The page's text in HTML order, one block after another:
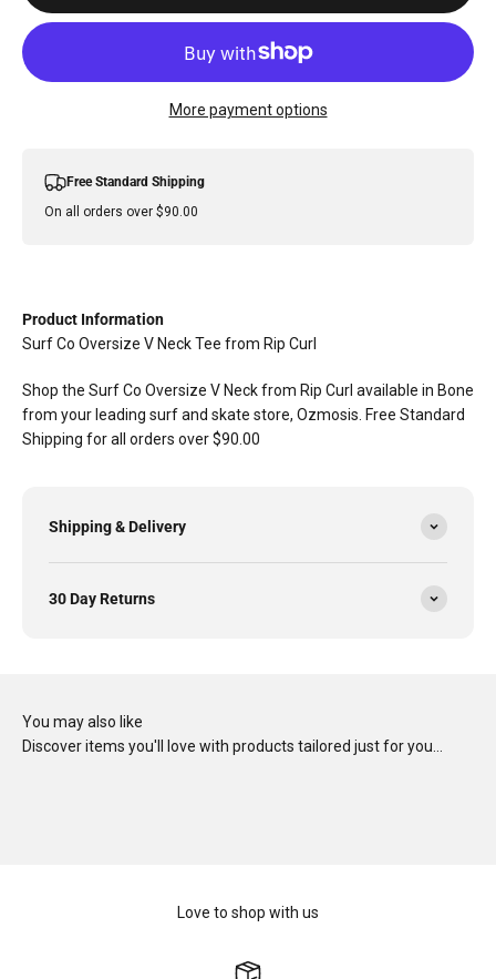
More payment options
Free Standard Shipping
On all orders over $90.00
Product Information
Surf Co Oversize V Neck Tee from Rip Curl
Shop the Surf Co Oversize V Neck from Rip Curl available in Bone
from your leading surf and skate store, Ozmosis. Free Standard
Shipping for all orders over $90.00
Shipping & Delivery
30 Day Returns
You may also like
Discover items you'll love with products tailored just for you…
Love to shop with us